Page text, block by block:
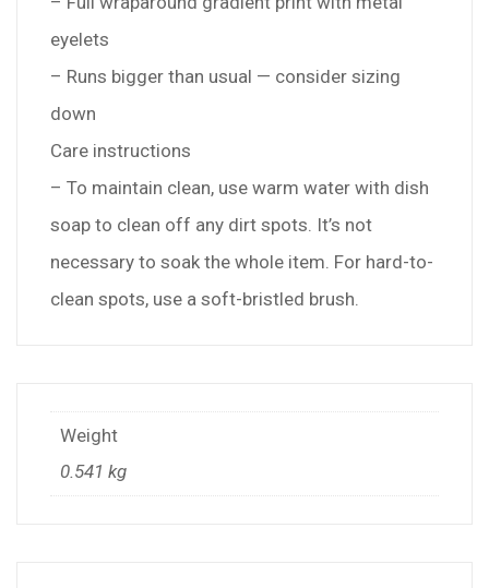
eyelets
– Runs bigger than usual — consider sizing
down
Care instructions
– To maintain clean, use warm water with dish
soap to clean off any dirt spots. It’s not
necessary to soak the whole item. For hard-to-
clean spots, use a soft-bristled brush.
Weight
0.541 kg